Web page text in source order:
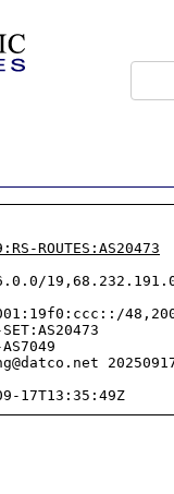
ROUTES:AS20473